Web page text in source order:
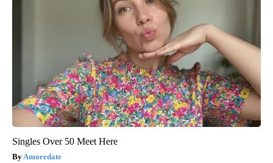
Singles Over 50 Meet Here
Amoredate